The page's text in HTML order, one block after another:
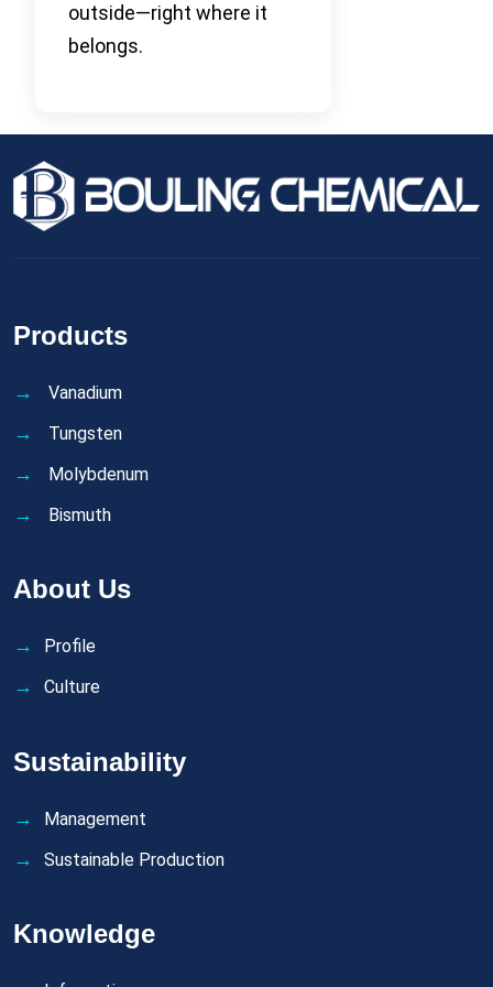
outside—right where it
belongs.
Products
Vanadium
Tungsten
Molybdenum
Bismuth
About Us
Profile
Culture
Sustainability
Management
Sustainable Production
Knowledge